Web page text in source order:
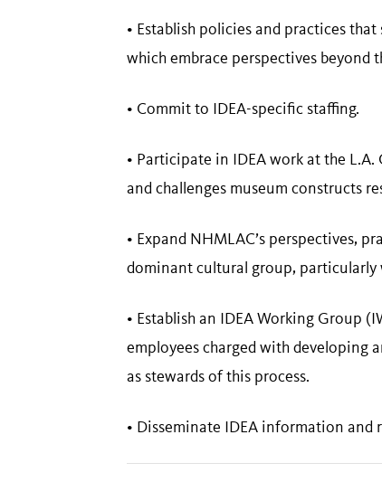
• Establish policies and practices
which embrace perspectives beyond
• Commit to IDEA-specific staffing.
• Participate in IDEA work at the
and challenges museum constructs
• Expand NHMLAC’s perspectives,
dominant cultural group, particularly
• Establish an IDEA Working Group
employees charged with developing
as stewards of this process.
• Disseminate IDEA information and